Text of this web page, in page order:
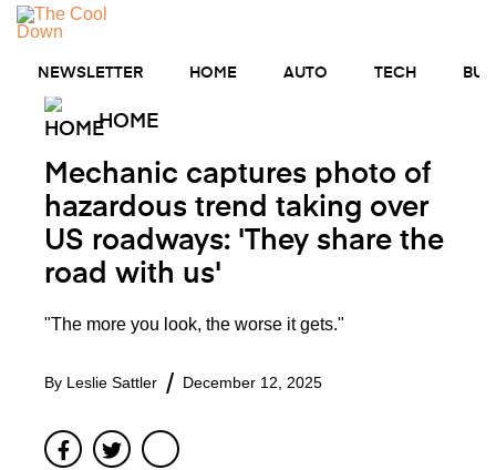
Skip
content
NEWSLETTER HOME AUTO TECH
HOME
Mechanic captures photo of
hazardous trend taking over
US roadways: 'They share the
road with us'
"The more you look, the worse it gets."
By Leslie Sattler December 12, 2025
FacebookTwitter